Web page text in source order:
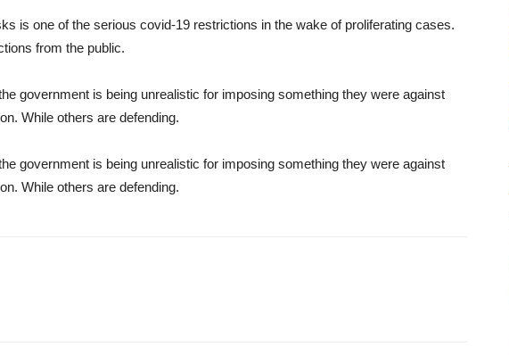
is one of the serious covid-19 restrictions in the wake of proliferating cases.
from the public.
government is being unrealistic for imposing something they were against
While others are defending.
government is being unrealistic for imposing something they were against
While others are defending.